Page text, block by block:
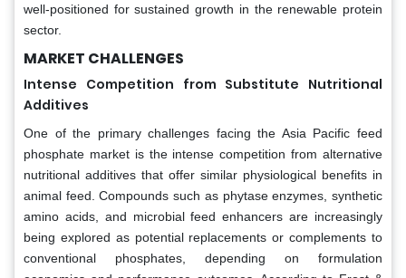
well-positioned for sustained growth in the renewable protein
sector.
MARKET CHALLENGES
Intense Competition from Substitute Nutritional
Additives
One of the primary challenges facing the Asia Pacific feed
phosphate market is the intense competition from alternative
nutritional additives that offer similar physiological benefits in
animal feed. Compounds such as phytase enzymes, synthetic
amino acids, and microbial feed enhancers are increasingly
being explored as potential replacements or complements to
conventional phosphates, depending on formulation